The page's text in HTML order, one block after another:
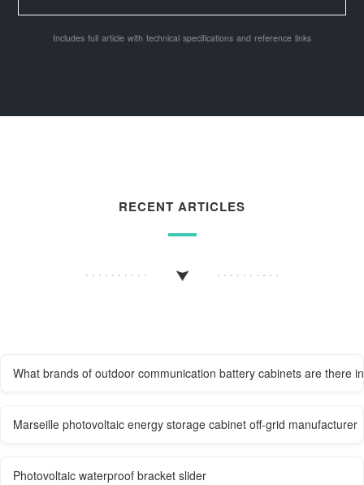
Includes full article with technical specifications and reference links
RECENT ARTICLES
What brands of outdoor communication battery cabinets are there
Marseille photovoltaic energy storage cabinet off-grid manufacturer
Photovoltaic waterproof bracket slider